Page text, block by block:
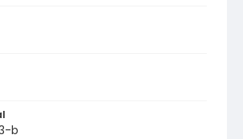
b